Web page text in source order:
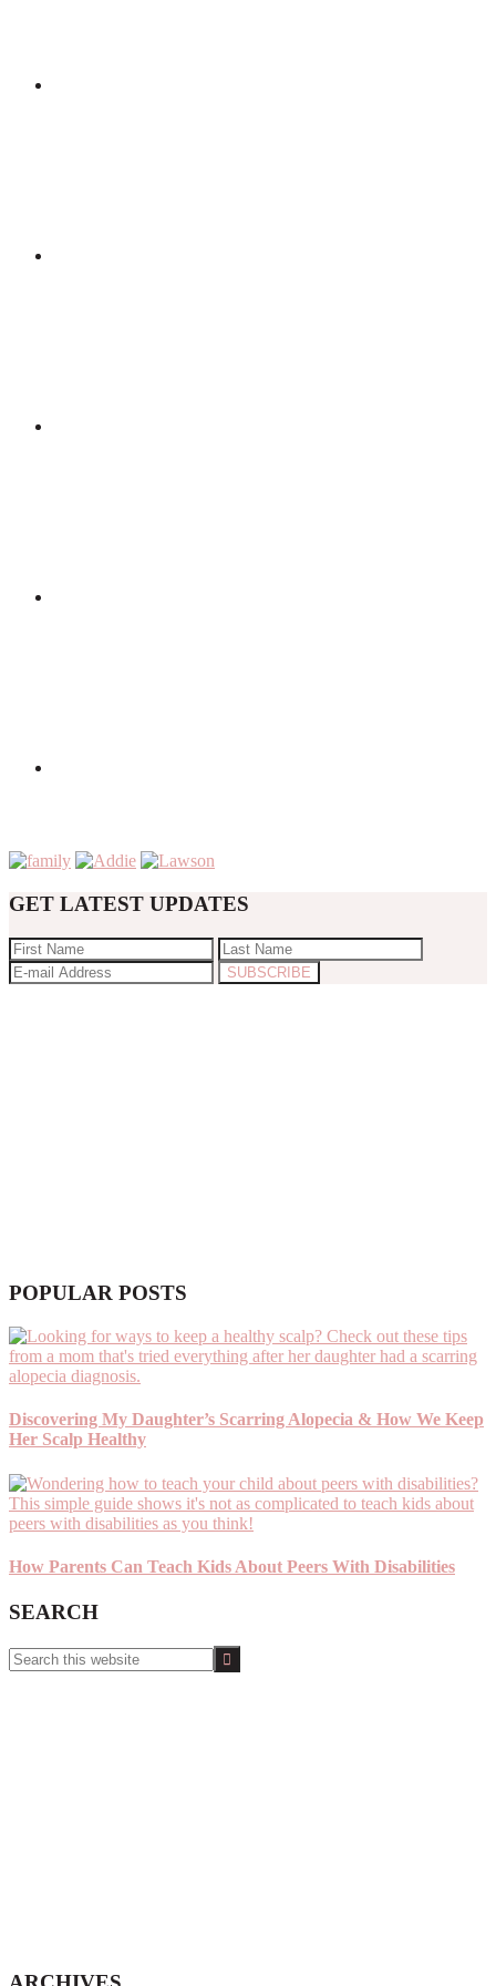
GET LATEST UPDATES
POPULAR POSTS
Discovering My Daughter’s Scarring Alopecia & How We Keep
Her Scalp Healthy
How Parents Can Teach Kids About Peers With Disabilities
SEARCH
Search
this